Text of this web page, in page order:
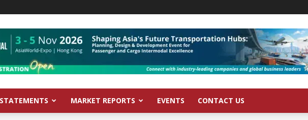
MARKET REPORTS EVENTS CONTACT US